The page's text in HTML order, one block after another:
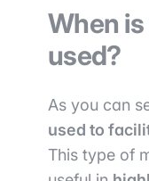
When
used?
As you can
used to
This type of